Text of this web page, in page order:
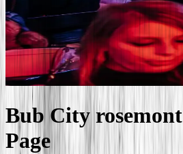
Bub Cityrosemont
Page